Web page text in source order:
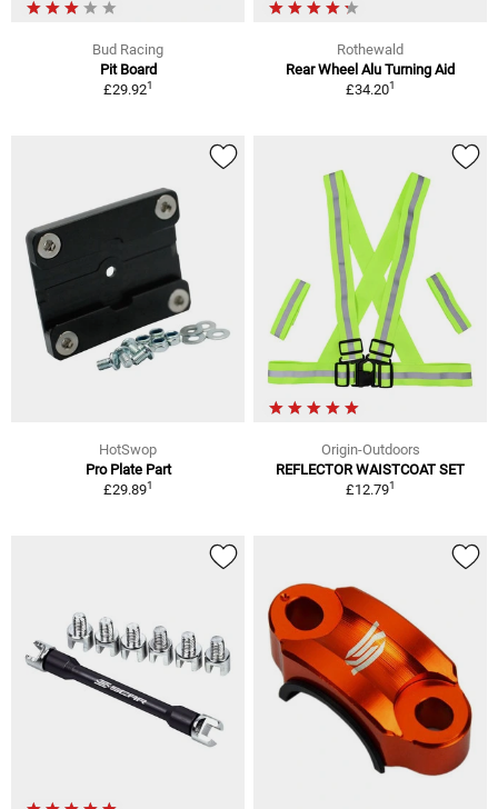
Bud Racing
Pit Board
£29.921
Rothewald
Rear Wheel Alu Turning Aid
£34.201
HotSwop
Pro Plate Part
£29.891
Origin-Outdoors
REFLECTOR WAISTCOAT SET
£12.791